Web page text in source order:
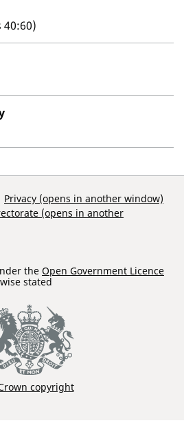
Privacy (opens in another window)
(opens in another
the Open Government Licence
stated
copyright